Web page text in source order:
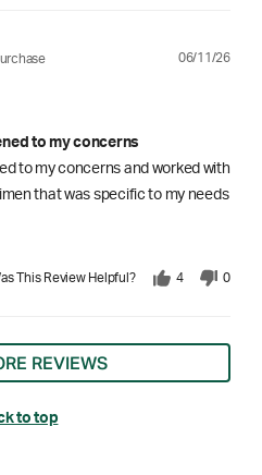
06/11/26
to my concerns
to my concerns and worked with
that was specific to my needs
This Review Helpful? 4 0
REVIEWS
to top